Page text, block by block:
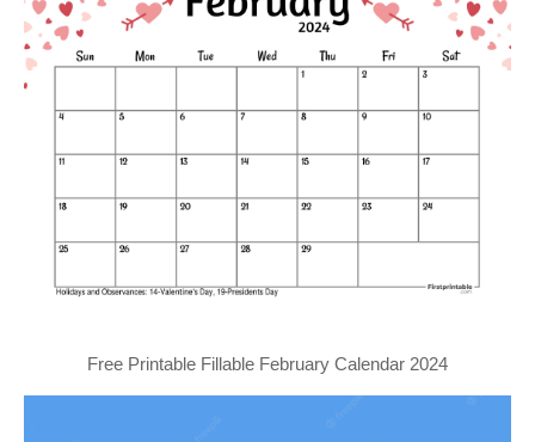
Free Printable Fillable February Calendar 2024